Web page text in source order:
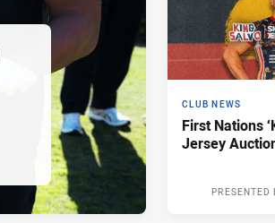
CLUB NEWS
First Nations
Jersey
PRESENTED